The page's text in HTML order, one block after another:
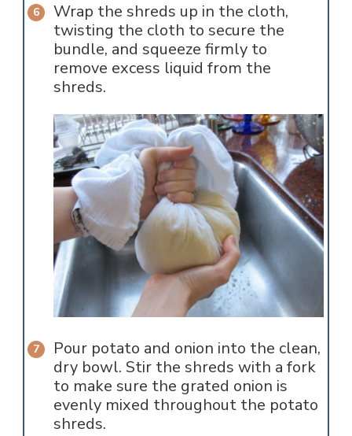
Wrap the shreds up in the cloth,
twisting the cloth to secure the
bundle, and squeeze firmly to
remove excess liquid from the
shreds.
Pour potato and onion into the clean,
dry bowl. Stir the shreds with a fork
to make sure the grated onion is
evenly mixed throughout the potato
shreds.